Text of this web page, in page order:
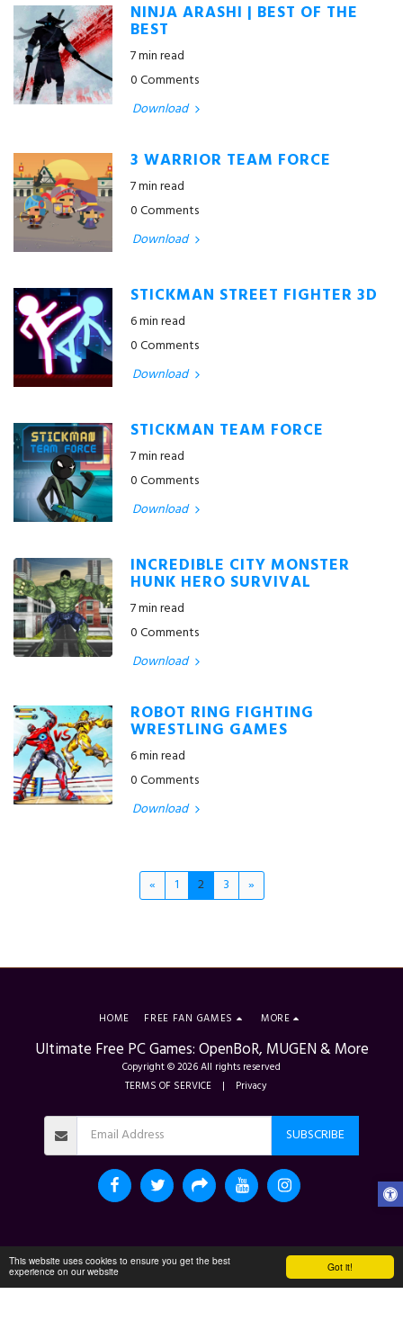
Got it!
This website uses cookies to ensure you get the best
experience on our website
NINJA ARASHI | BEST OF THE
BEST
7 min read
0 Comments
Download
3 WARRIOR TEAM FORCE
7 min read
0 Comments
Download
STICKMAN STREET FIGHTER 3D
6 min read
0 Comments
Download
STICKMAN TEAM FORCE
7 min read
0 Comments
Download
INCREDIBLE CITY MONSTER
HUNK HERO SURVIVAL
7 min read
0 Comments
Download
ROBOT RING FIGHTING
WRESTLING GAMES
6 min read
0 Comments
Download
« 1 2 3 »
Ultimate Free PC Games: OpenBoR, MUGEN & More
Copyright © 2026 All rights reserved
TERMS OF SERVICE | Privacy
HOME FREE FAN GAMES MORE
SUBSCRIBE